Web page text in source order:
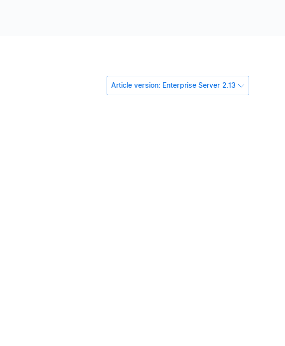
Article version: Enterprise Server 2.13